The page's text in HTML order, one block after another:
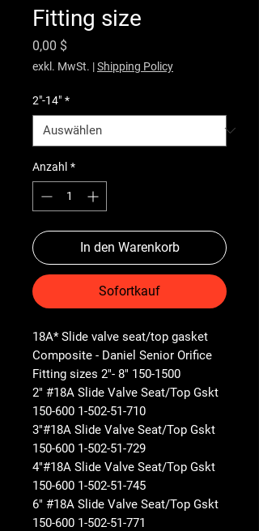
Fitting size
0,00 $
exkl. MwSt. |Shipping Policy
2"-14" *
Anzahl *
In den Warenkorb
Sofortkauf
18A* Slide valve seat/top gasket
Composite - Daniel Senior Orifice
Fitting sizes 2"- 8" 150-1500
2" #18A Slide Valve Seat/Top Gskt
150-600 1-502-51-710
3"#18A Slide Valve Seat/Top Gskt
150-600 1-502-51-729
4"#18A Slide Valve Seat/Top Gskt
150-600 1-502-51-745
6" #18A Slide Valve Seat/Top Gskt
150-600 1-502-51-771